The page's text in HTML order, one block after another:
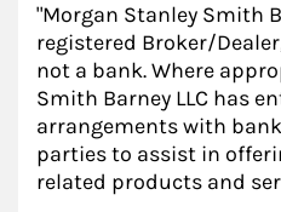
"Morgan Stanley Smith
registered Broker/
not a bank. Where
Smith Barney LLC has
arrangements with
parties to assist in
related products and